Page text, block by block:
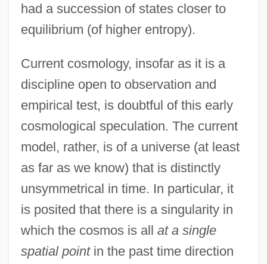
had a succession of states closer to
equilibrium (of higher entropy).
Current cosmology, insofar as it is a
discipline open to observation and
empirical test, is doubtful of this early
cosmological speculation. The current
model, rather, is of a universe (at least
as far as we know) that is distinctly
unsymmetrical in time. In particular, it
is posited that there is a singularity in
which the cosmos is all at a single
spatial pointin the past time direction